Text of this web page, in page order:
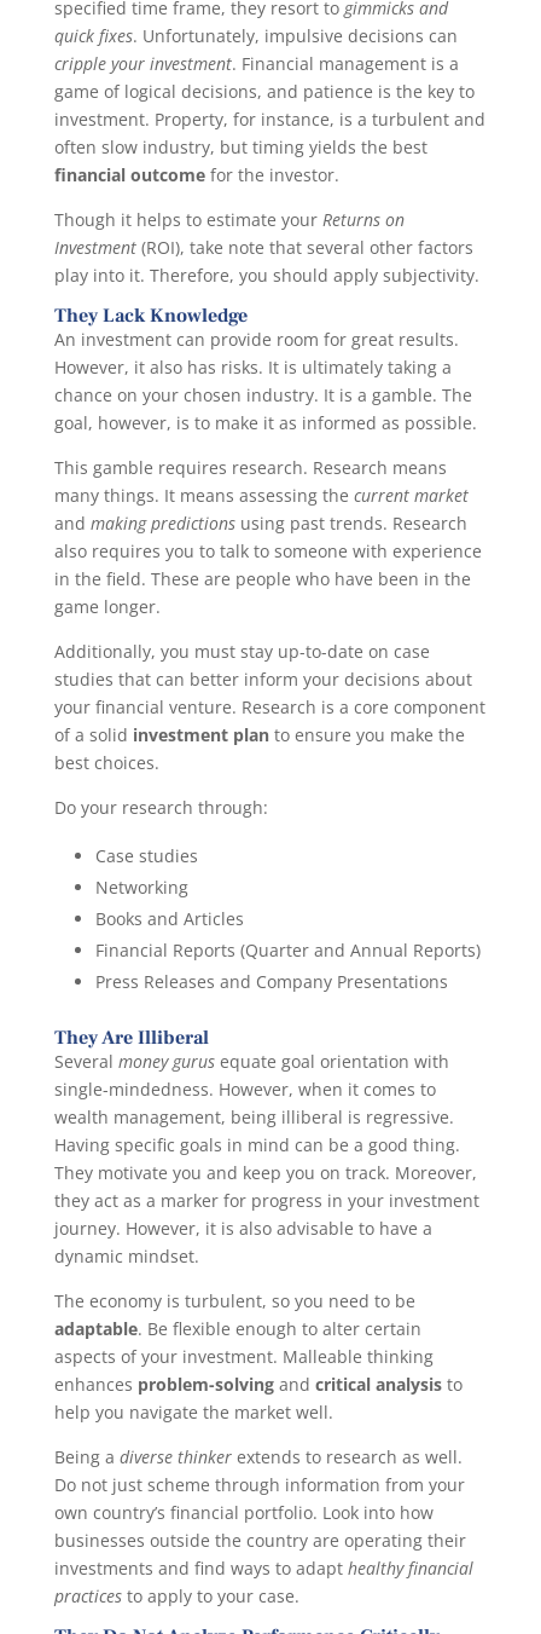
specified time frame, they resort to gimmicks and
quick fixes. Unfortunately, impulsive decisions can
cripple your investment. Financial management is a
game of logical decisions, and patience is the key to
investment. Property, for instance, is a turbulent and
often slow industry, but timing yields the best
financial outcomefor the investor.
Though it helps to estimate your Returns on
Investment(ROI), take note that several other factors
play into it. Therefore, you should apply subjectivity.
They Lack Knowledge
An investment can provide room for great results.
However, it also has risks. It is ultimately taking a
chance on your chosen industry. It is a gamble. The
goal, however, is to make it as informed as possible.
This gamble requires research. Research means
many things. It means assessing the current market
and making predictionsusing past trends. Research
also requires you to talk to someone with experience
in the field. These are people who have been in the
game longer.
Additionally, you must stay up-to-date on case
studies that can better inform your decisions about
your financial venture. Research is a core component
of a solid investment planto ensure you make the
best choices.
Do your research through:
Case studies
Networking
Books and Articles
Financial Reports (Quarter and Annual Reports)
Press Releases and Company Presentations
They Are Illiberal
Several money gurusequate goal orientation with
single-mindedness. However, when it comes to
wealth management, being illiberal is regressive.
Having specific goals in mind can be a good thing.
They motivate you and keep you on track. Moreover,
they act as a marker for progress in your investment
journey. However, it is also advisable to have a
dynamic mindset.
The economy is turbulent, so you need to be
adaptable. Be flexible enough to alter certain
aspects of your investment. Malleable thinking
enhances problem-solvingand critical analysisto
help you navigate the market well.
Being a diverse thinkerextends to research as well.
Do not just scheme through information from your
own country’s financial portfolio. Look into how
businesses outside the country are operating their
investments and find ways to adapt healthy financial
practicesto apply to your case.